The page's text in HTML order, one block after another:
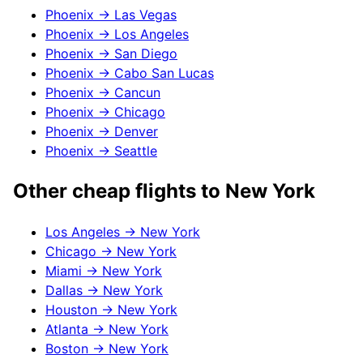
Phoenix → Las Vegas
Phoenix → Los Angeles
Phoenix → San Diego
Phoenix → Cabo San Lucas
Phoenix → Cancun
Phoenix → Chicago
Phoenix → Denver
Phoenix → Seattle
Other cheap flights to New York
Los Angeles → New York
Chicago → New York
Miami → New York
Dallas → New York
Houston → New York
Atlanta → New York
Boston → New York